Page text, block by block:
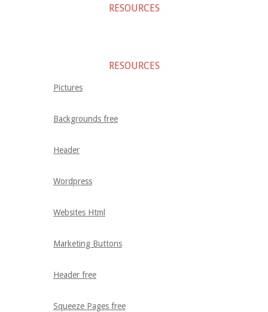
RESOURCES
RESOURCES
Pictures
Backgrounds free
Header
Wordpress
Websites Html
Marketing Buttons
Header free
Squeeze Pages free